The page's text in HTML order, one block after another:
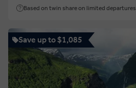
Based on twin share on limited departures
Save up to $1,085